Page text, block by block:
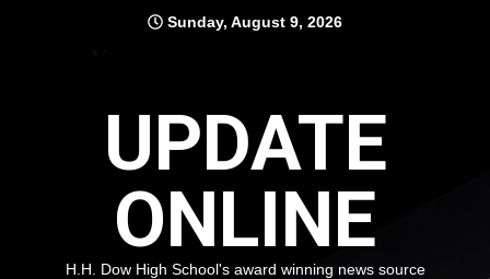
Sunday, August 9, 2026
UPDATE
ONLINE
H.H. Dow High School's award winning news source